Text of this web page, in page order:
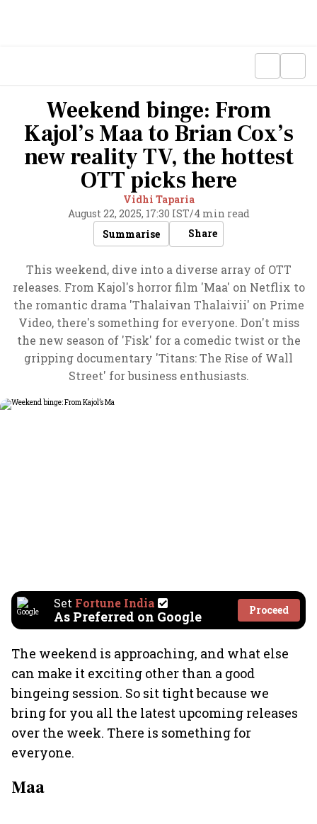
Weekend binge: From
Kajol’s Maa to Brian Cox’s
new reality TV, the hottest
OTT picks here
Vidhi Taparia
August 22, 2025, 17:30 IST/4 min read
Summarise
Share
This weekend, dive into a diverse array of OTT
releases. From Kajol's horror film 'Maa' on Netflix to
the romantic drama 'Thalaivan Thalaivii' on Prime
Video, there's something for everyone. Don't miss
the new season of 'Fisk' for a comedic twist or the
gripping documentary 'Titans: The Rise of Wall
Street' for business enthusiasts.
Set Fortune India
As Preferred on Google Proceed
The weekend is approaching, and what else
can make it exciting other than a good
bingeing session. So sit tight because we
bring for you all the latest upcoming releases
over the week. There is something for
everyone.
Maa